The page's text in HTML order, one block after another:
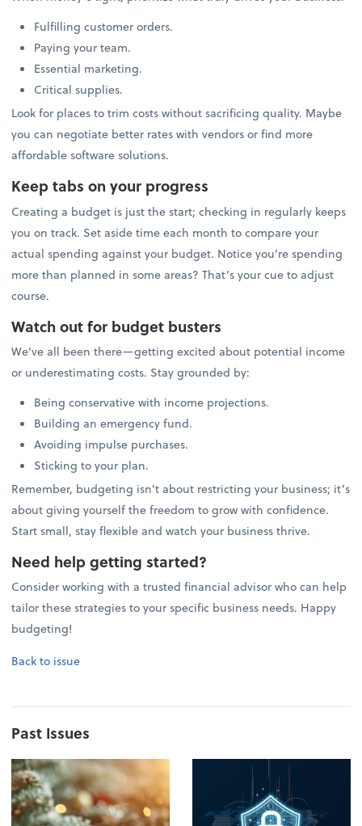
Fulfilling customer orders.
Paying your team.
Essential marketing.
Critical supplies.
Look for places to trim costs without sacrificing quality. Maybe
you can negotiate better rates with vendors or find more
affordable software solutions.
Keep tabs on your progress
Creating a budget is just the start; checking in regularly keeps
you on track. Set aside time each month to compare your
actual spending against your budget. Notice you’re spending
more than planned in some areas? That’s your cue to adjust
course.
Watch out for budget busters
We’ve all been there—getting excited about potential income
or underestimating costs. Stay grounded by:
Being conservative with income projections.
Building an emergency fund.
Avoiding impulse purchases.
Sticking to your plan.
Remember, budgeting isn’t about restricting your business; it’s
about giving yourself the freedom to grow with confidence.
Start small, stay flexible and watch your business thrive.
Need help getting started?
Consider working with a trusted financial advisor who can help
tailor these strategies to your specific business needs. Happy
budgeting!
Back to issue
Past Issues